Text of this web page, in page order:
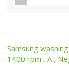
Post
Samsung
1400 rpm , A ,